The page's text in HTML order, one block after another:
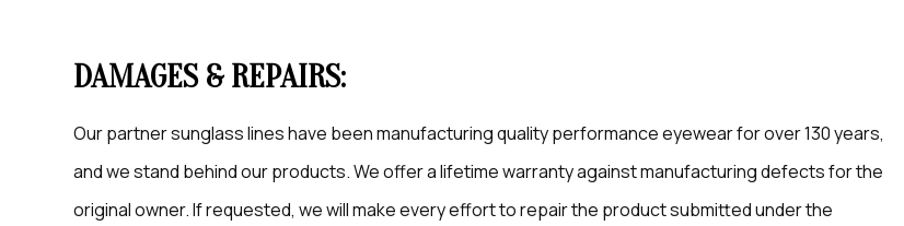
DAMAGES & REPAIRS:
Our partner sunglass lines have been manufacturing quality performance eyewear for over 130 years,
and we stand behind our products. We offer a lifetime warranty against manufacturing defects for the
original owner. If requested, we will make every effort to repair the product submitted under the